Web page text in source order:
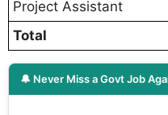
Project Assistant
Total
🔔 Never Miss a Govt Job